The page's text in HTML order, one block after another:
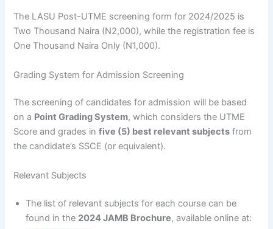
The LASU Post-UTME screening form for 2024/2025 is
Two Thousand Naira (N2,000), while the registration fee is
One Thousand Naira Only (N1,000).
Grading System for Admission Screening
The screening of candidates for admission will be based
on a Point Grading System, which considers the UTME
Score and grades infive (5) best relevant subjects from
the candidate’s SSCE (or equivalent).
Relevant Subjects
The list of relevant subjects for each course can be
found in the 2024 JAMB Brochure, available online at: